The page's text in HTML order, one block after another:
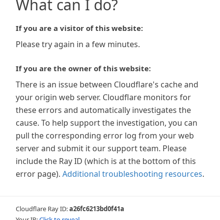
What can I do?
If you are a visitor of this website:
Please try again in a few minutes.
If you are the owner of this website:
There is an issue between Cloudflare's cache and
your origin web server. Cloudflare monitors for
these errors and automatically investigates the
cause. To help support the investigation, you can
pull the corresponding error log from your web
server and submit it our support team. Please
include the Ray ID (which is at the bottom of this
error page). Additional troubleshooting resources.
Cloudflare Ray ID:a26fc6213bd0f41a